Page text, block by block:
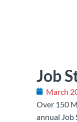
Job
March
Over 150
annual Job